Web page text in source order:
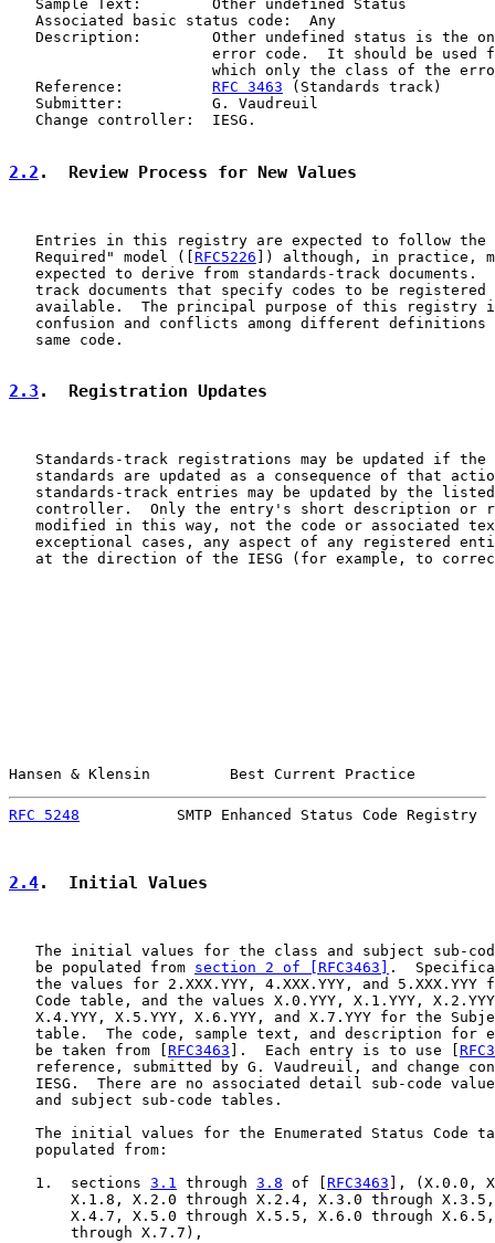
   Sample Text:        Other undefined Status
   Associated basic status code:  Any
Description:        Other undefined status is the
error code.  It should be used
which only the class of the
   Reference:
RFC 3463 (Standards track)
   Submitter:          G. Vaudreuil
   Change controller:  IESG.
2.2 .  Review Process for New Values
Entries in this registry are expected to follow the
   Required" model ([
RFC5226 ]) although, in practice,
expected to derive from standards-track documents.
track documents that specify codes to be registered
available.  The principal purpose of this registry
confusion and conflicts among different definitions
   same code.
2.3 .  Registration Updates
Standards-track registrations may be updated if the
standards are updated as a consequence of that
standards-track entries may be updated by the
controller.  Only the entry's short description or
modified in this way, not the code or associated
exceptional cases, any aspect of any registered
at the direction of the IESG (for example, to
Hansen & Klensin         Best Current Practice
RFC 5248
SMTP Enhanced Status Code Registry
2.4.  Initial Values
The initial values for the class and subject sub-
   be populated from
section 2 of [RFC3463]
.
the values for 2.XXX.YYY, 4.XXX.YYY, and 5.XXX.YYY
Code table, and the values X.0.YYY, X.1.YYY,
X.4.YYY, X.5.YYY, X.6.YYY, and X.7.YYY for the
table.  The code, sample text, and description for
   be taken from [
RFC3463 ].  Each entry is to use [
reference, submitted by G. Vaudreuil, and change
IESG.  There are no associated detail sub-code
   and subject sub-code tables.
The initial values for the Enumerated Status Code
   populated from:
   1.  sections
3.1 through 3.8 of [ RFC3463 ], (X.0.0,
X.1.8, X.2.0 through X.2.4, X.3.0 through
X.4.7, X.5.0 through X.5.5, X.6.0 through
       through X.7.7),